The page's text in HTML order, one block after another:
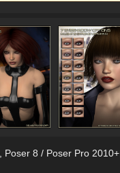
Poser 8 / Poser Pro 2010+,